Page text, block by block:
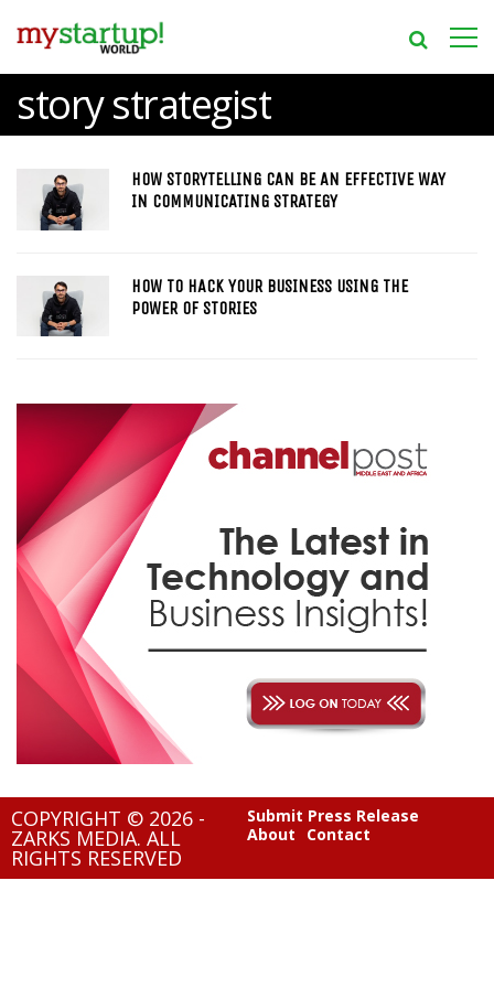
story strategist
HOW STORYTELLING CAN BE AN EFFECTIVE WAY
IN COMMUNICATING STRATEGY
HOW TO HACK YOUR BUSINESS USING THE
POWER OF STORIES
COPYRIGHT © 2026 -
ZARKS MEDIA. ALL
RIGHTS RESERVED
Submit Press Release
About
Contact